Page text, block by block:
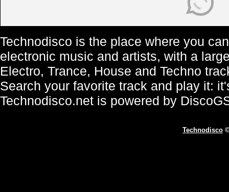
Technodisco is the place where you
electronic music and artists, with a
Electro, Trance, House and Techno
Search your favorite track and play it:
Technodisco.net is powered by
Technodisco